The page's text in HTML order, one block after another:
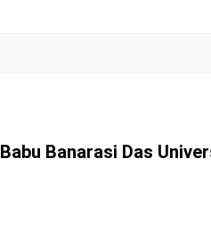
Babu Banarasi Das